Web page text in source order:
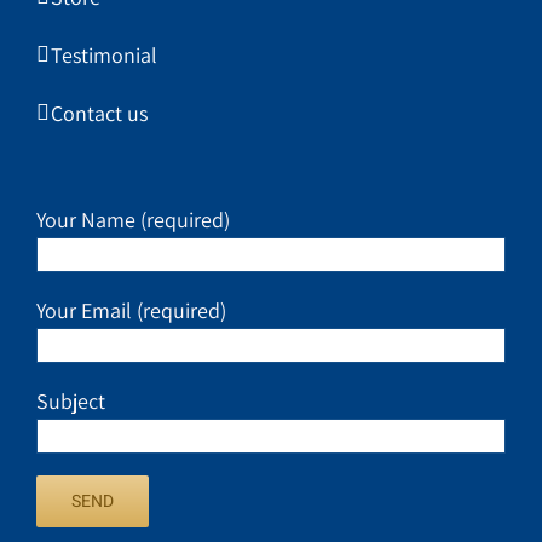
Testimonial
Contact us
Your Name (required)
Your Email (required)
Subject